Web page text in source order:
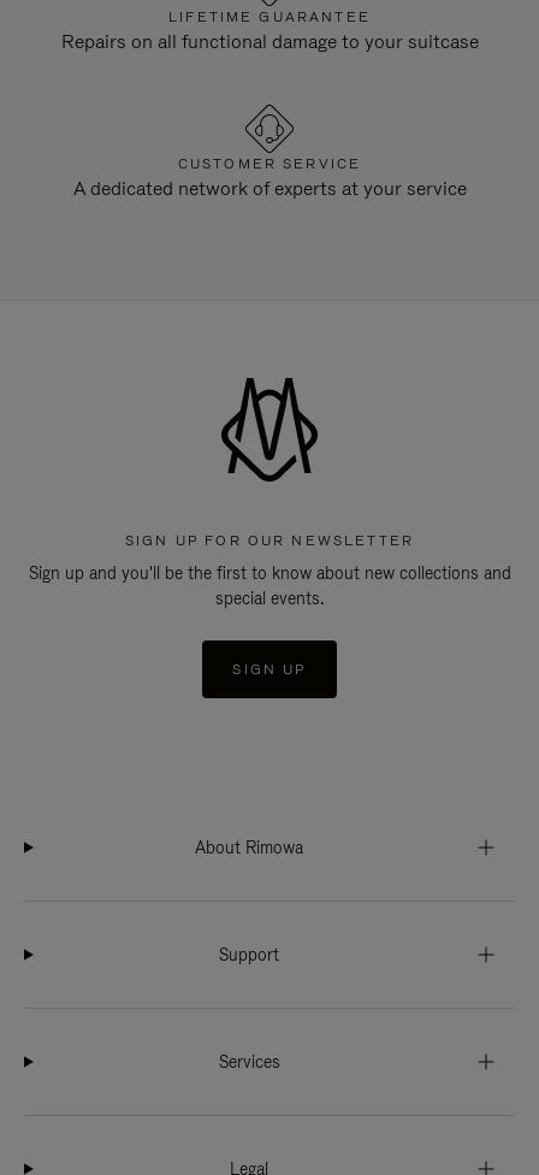
LIFETIME GUARANTEE
Repairs on all functional damage to your suitcase
CUSTOMER SERVICE
A dedicated network of experts at your service
SIGN UP FOR OUR NEWSLETTER
Sign up and you'll be the first to know about new collections and
special events.
SIGN UP
About Rimowa
Support
Services
Legal